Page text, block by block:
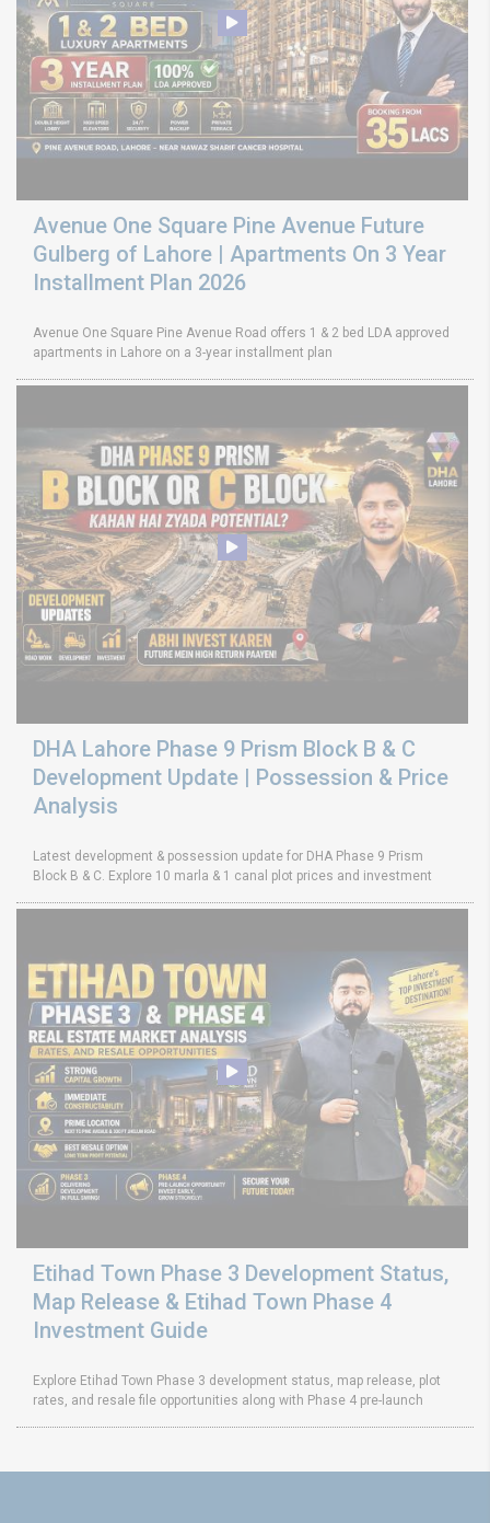
Avenue One Square Pine Avenue Future
Gulberg of Lahore | Apartments On 3 Year
Installment Plan 2026
Avenue One Square Pine Avenue Road offers 1 & 2 bed LDA approved
apartments in Lahore on a 3-year installment plan
DHA Lahore Phase 9 Prism Block B & C
Development Update | Possession & Price
Analysis
Latest development & possession update for DHA Phase 9 Prism
Block B & C. Explore 10 marla & 1 canal plot prices and investment
Etihad Town Phase 3 Development Status,
Map Release & Etihad Town Phase 4
Investment Guide
Explore Etihad Town Phase 3 development status, map release, plot
rates, and resale file opportunities along with Phase 4 pre-launch